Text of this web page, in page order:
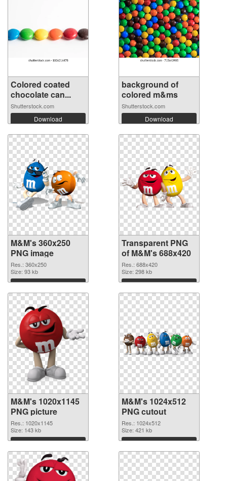
Colored coated
chocolate can...
Shutterstock.com
Download
background of
colored m&ms
Shutterstock.com
Download
M&M's 360x250
PNG image
Res.: 360x250
Size: 93 kb
Download
Transparent PNG
of M&M's 688x420
Res.: 688x420
Size: 298 kb
Download
M&M's 1020x1145
PNG picture
Res.: 1020x1145
Size: 143 kb
Download
M&M's 1024x512
PNG cutout
Res.: 1024x512
Size: 421 kb
Download